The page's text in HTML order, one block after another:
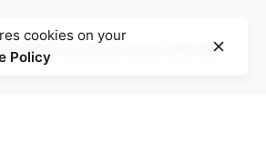
to stay in touch with the
cookies on your
Policy